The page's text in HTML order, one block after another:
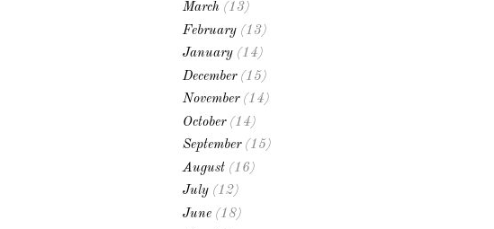
March (13)
February (13)
January (14)
December(15)
November(14)
October(14)
September(15)
August (16)
July (12)
June (18)